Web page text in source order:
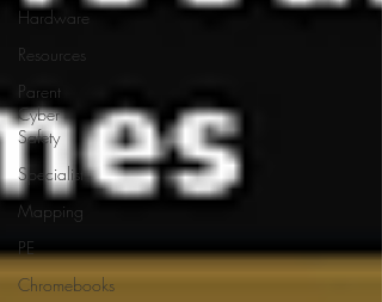
Hardware
Resources
Parent
Cyber
Safety
Specialist
Mapping
PE
Chromebooks